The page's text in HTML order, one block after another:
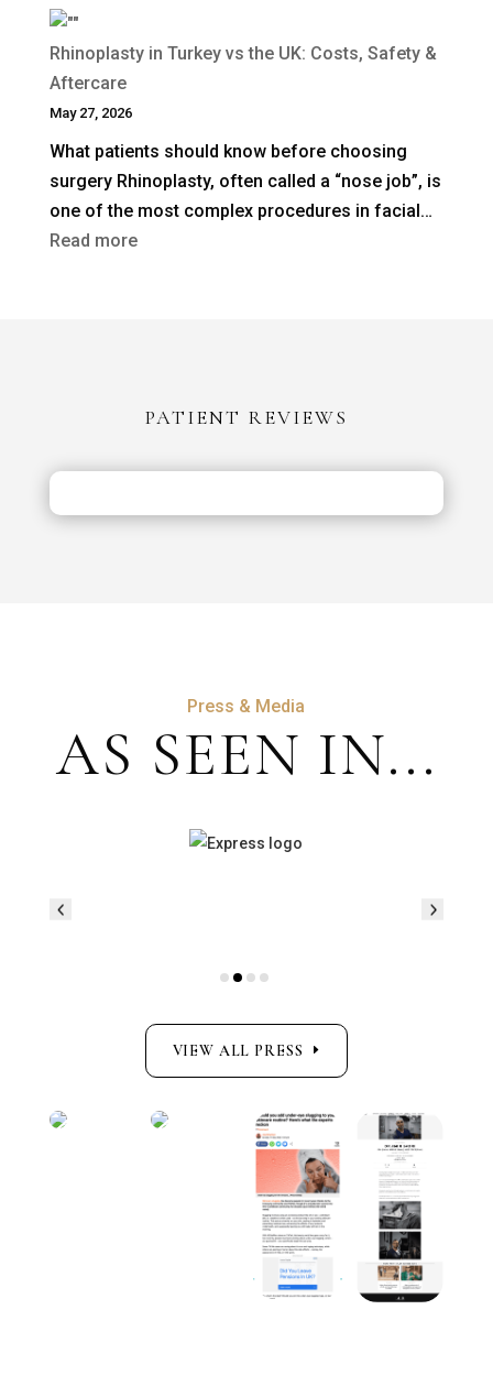
Revision
After
a
Previous
Rhinoplasty in Turkey vs the UK: Costs, Safety &
Aftercare
May 27, 2026
What patients should know before choosing
surgery Rhinoplasty, often called a “nose job”, is
one of the most complex procedures in facial…
Read more:
UK:
Safety
PATIENT REVIEWS
Press & Media
AS SEEN IN...
VIEW ALL PRESS